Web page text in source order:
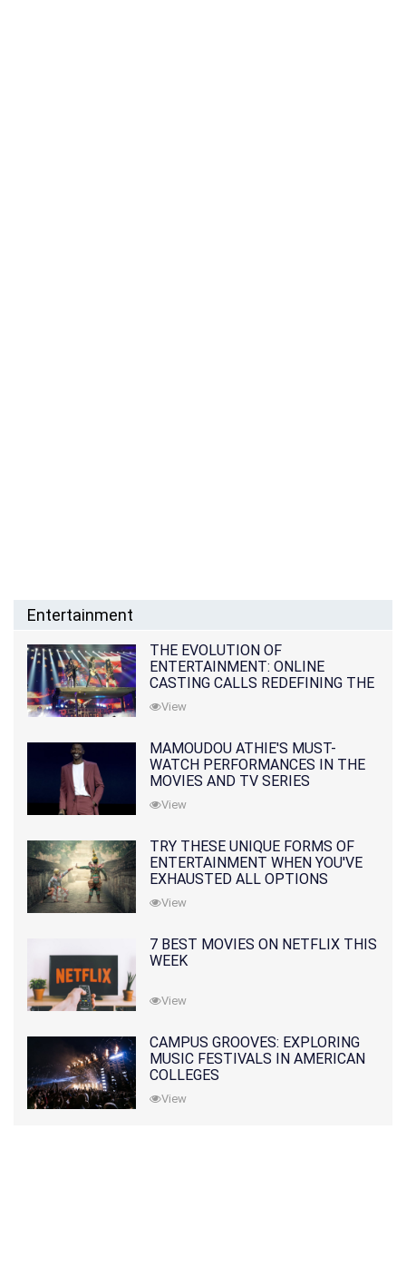
Entertainment
THE EVOLUTION OF
ENTERTAINMENT: ONLINE
CASTING CALLS REDEFINING THE
INDUSTRY
View
MAMOUDOU ATHIE'S MUST-
WATCH PERFORMANCES IN THE
MOVIES AND TV SERIES
View
TRY THESE UNIQUE FORMS OF
ENTERTAINMENT WHEN YOU'VE
EXHAUSTED ALL OPTIONS
View
7 BEST MOVIES ON NETFLIX THIS
WEEK
View
CAMPUS GROOVES: EXPLORING
MUSIC FESTIVALS IN AMERICAN
COLLEGES
View